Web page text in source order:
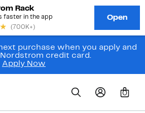
purchase when you apply and
credit card.
Apply Now
0